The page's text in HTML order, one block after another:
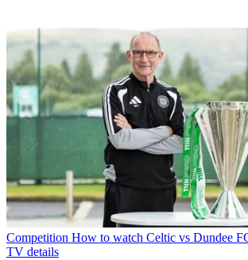
Competition How to watch Celtic vs Dundee
TV details